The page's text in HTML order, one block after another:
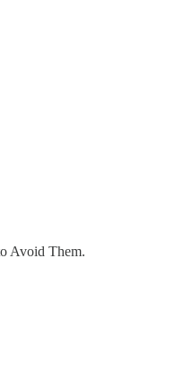
Avoid Them.